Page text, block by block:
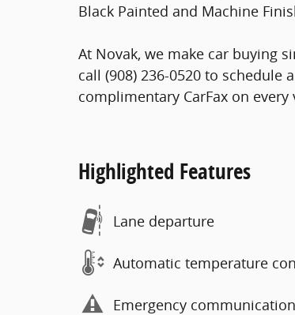
Black Painted and Machine
At Novak, we make car buying
call (908) 236-0520 to
complimentary CarFax on every
Highlighted Features
Lane departure
Automatic temperature
Emergency